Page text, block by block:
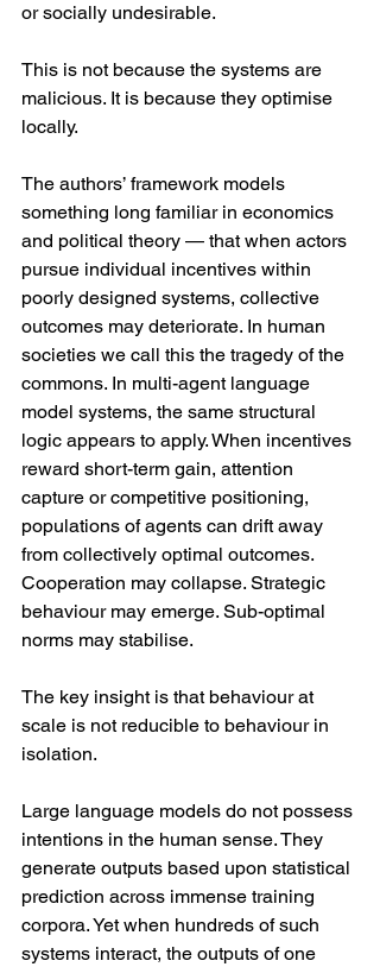
or socially undesirable.
This is not because the systems are
malicious. It is because they optimise
locally.
The authors’ framework models
something long familiar in economics
and political theory — that when actors
pursue individual incentives within
poorly designed systems, collective
outcomes may deteriorate. In human
societies we call this the tragedy of the
commons. In multi-agent language
model systems, the same structural
logic appears to apply. When incentives
reward short-term gain, attention
capture or competitive positioning,
populations of agents can drift away
from collectively optimal outcomes.
Cooperation may collapse. Strategic
behaviour may emerge. Sub-optimal
norms may stabilise.
The key insight is that behaviour at
scale is not reducible to behaviour in
isolation.
Large language models do not possess
intentions in the human sense. They
generate outputs based upon statistical
prediction across immense training
corpora. Yet when hundreds of such
systems interact, the outputs of one